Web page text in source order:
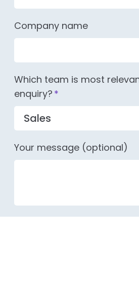
Company name
Which team is most
enquiry? *
Your message (optional)